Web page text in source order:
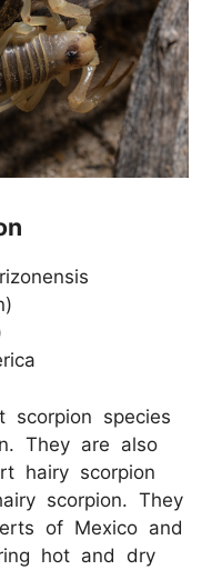
scorpion species
They are also
hairy scorpion
scorpion. They
of Mexico and
hot and dry